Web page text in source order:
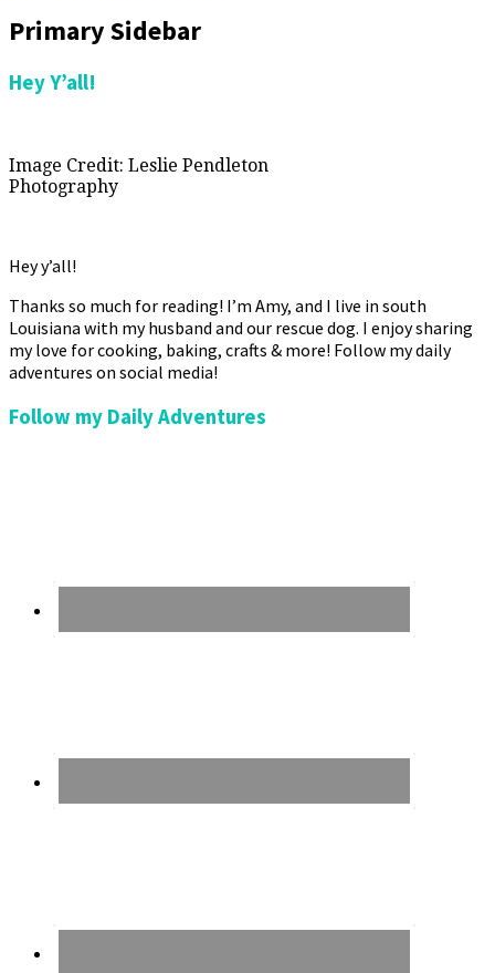
Primary Sidebar
Hey Y’all!
Image Credit: Leslie Pendleton
Photography
Hey y’all!
Thanks so much for reading! I’m Amy, and I live in south
Louisiana with my husband and our rescue dog. I enjoy sharing
my love for cooking, baking, crafts & more! Follow my daily
adventures on social media!
Follow my Daily Adventures